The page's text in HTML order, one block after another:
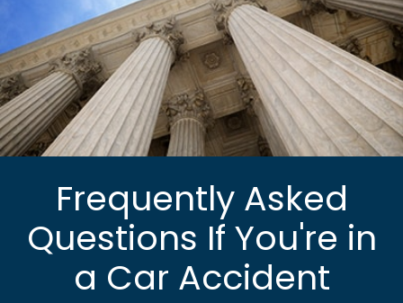
Frequently Asked
Questions If You're in
a Car Accident